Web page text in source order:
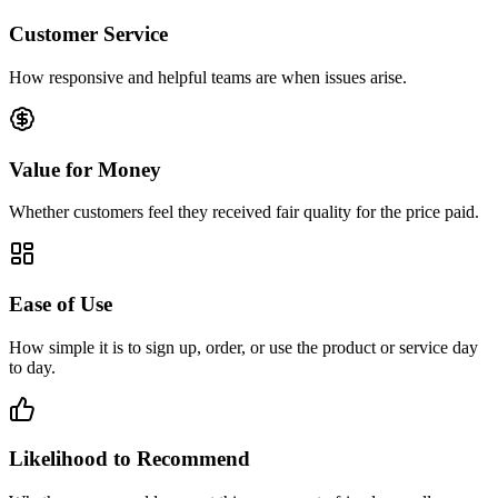
Customer Service
How responsive and helpful teams are when issues arise.
Value for Money
Whether customers feel they received fair quality for the price paid.
Ease of Use
How simple it is to sign up, order, or use the product or service day
to day.
Likelihood to Recommend